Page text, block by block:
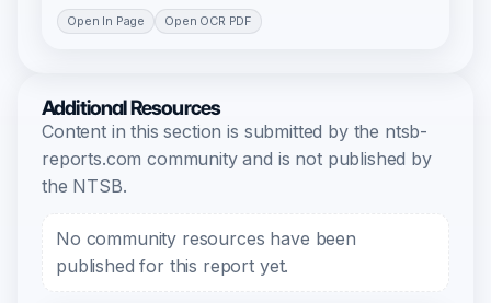
Open In Page Open OCR PDF
Additional Resources
Content in this section is submitted by the ntsb-
reports.com community and is not published by
the NTSB.
No community resources have been
published for this report yet.